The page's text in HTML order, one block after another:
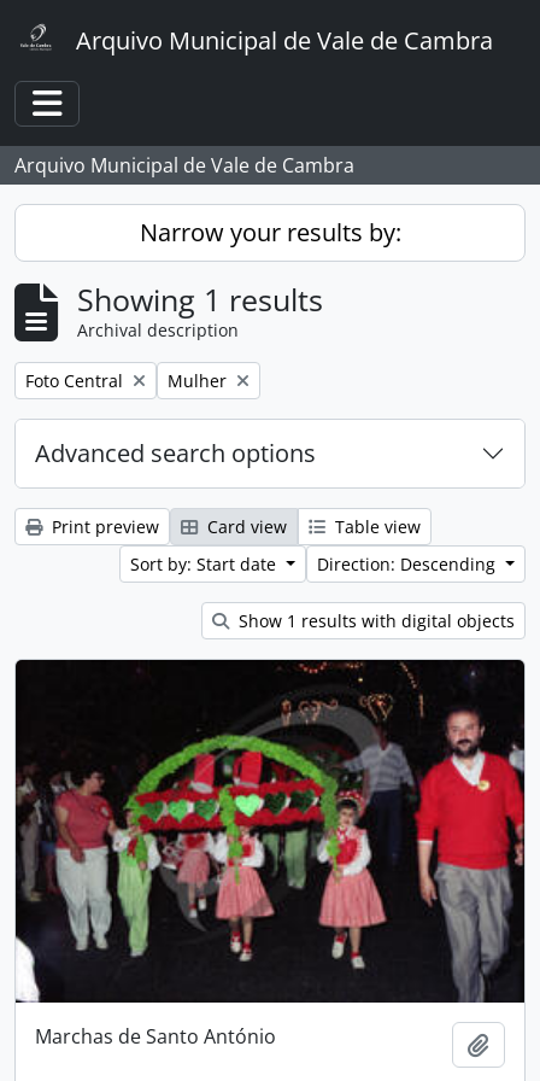
Arquivo Municipal de Vale de Cambra
Toggle navigation
Arquivo Municipal de Vale de Cambra
Narrow your results by:
Showing 1 results
Archival description
Remove filter:
Foto Central Remove filter:
Mulher
Advanced search options
Print preview Card view
Table view
Sort by: Start date
Direction: Descending
Show 1 results with digital objects
Marchas de Santo António